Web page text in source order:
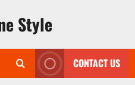
Style
CONTACT US